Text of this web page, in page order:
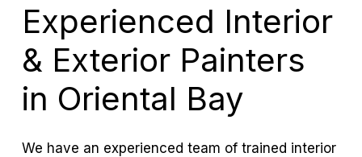
Experienced Interior
& Exterior Painters
in Oriental Bay
We have an experienced team of trained interior